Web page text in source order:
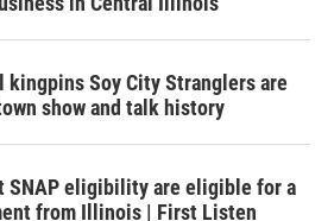
kingpins Soy City Stranglers are
show and talk history
SNAP eligibility are eligible for a
from Illinois | First Listen